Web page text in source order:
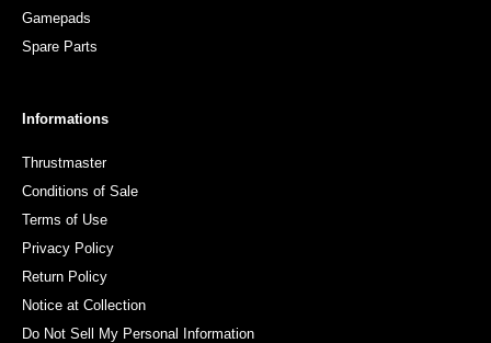
Gamepads
Spare Parts
Informations
Thrustmaster
Conditions of Sale
Terms of Use
Privacy Policy
Return Policy
Notice at Collection
Do Not Sell My Personal Information